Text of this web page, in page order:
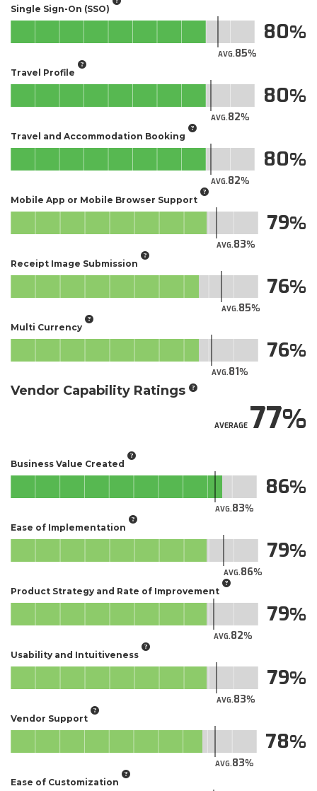
Single Sign-On (SSO)
AVG.85
80
Travel Profile
AVG.82
80
Travel and Accommodation Booking
AVG.82
80
Mobile App or Mobile Browser Support
AVG.83
79
Receipt Image Submission
AVG.85
76
Multi Currency
AVG.81
76
Vendor Capability Ratings
AVERAGE77
Business Value Created
AVG.83
86
Ease of Implementation
AVG.86
79
Product Strategy and Rate of Improvement
AVG.82
79
Usability and Intuitiveness
AVG.83
79
Vendor Support
AVG.83
78
Ease of Customization